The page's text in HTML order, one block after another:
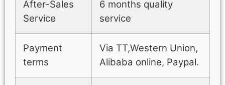
After-Sales
Service
6 months quality
service
Payment
terms
Via TT,Western Union,
Alibaba online, Paypal.